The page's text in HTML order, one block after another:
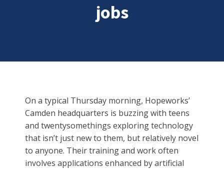
jobs
On a typical Thursday morning, Hopeworks’
Camden headquarters is buzzing with teens
and twentysomethings exploring technology
that isn’t just new to them, but relatively novel
to anyone. Their training and work often
involves applications enhanced by artificial